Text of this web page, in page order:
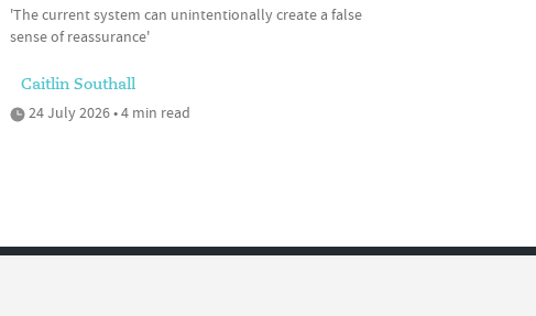
'The current system can unintentionally create a false
sense of reassurance'
Caitlin Southall
24 July 2026 • 4 min read